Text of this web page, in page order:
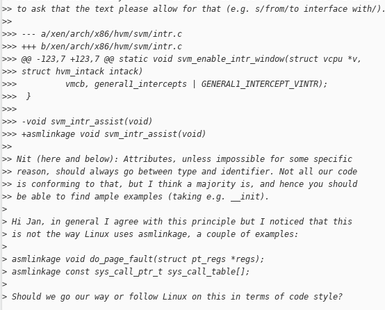
>> to ask that the text please allow for that (e.g. s/from/to interface with/).
>>
>>> --- a/xen/arch/x86/hvm/svm/intr.c
>>> +++ b/xen/arch/x86/hvm/svm/intr.c
>>> @@ -123,7 +123,7 @@ static void svm_enable_intr_window(struct vcpu *v,
>>> struct hvm_intack intack)
>>>          vmcb, general1_intercepts | GENERAL1_INTERCEPT_VINTR);
>>>  }
>>>
>>> -void svm_intr_assist(void)
>>> +asmlinkage void svm_intr_assist(void)
>>
>> Nit (here and below): Attributes, unless impossible for some specific
>> reason, should always go between type and identifier. Not all our code
>> is conforming to that, but I think a majority is, and hence you should
>> be able to find ample examples (taking e.g. __init).
>
> Hi Jan, in general I agree with this principle but I noticed that this
> is not the way Linux uses asmlinkage, a couple of examples:
>
> asmlinkage void do_page_fault(struct pt_regs *regs);
> asmlinkage const sys_call_ptr_t sys_call_table[];
>
> Should we go our way or follow Linux on this in terms of code style?